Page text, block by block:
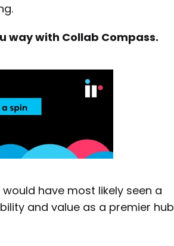
way with Collab Compass.
have most likely seen a
and value as a premier hub